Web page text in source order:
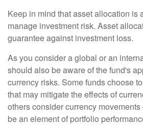
Keep in mind that asset allocation is
manage investment risk. Asset
guarantee against investment loss.
As you consider a global or an
should also be aware of the fund's
currency risks. Some funds choose
that may mitigate the effects of
others consider currency
be an element of portfolio